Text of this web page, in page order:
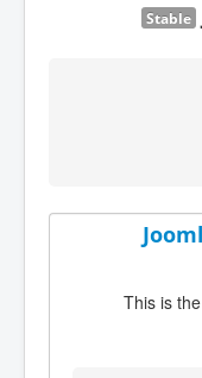
Stable
This is